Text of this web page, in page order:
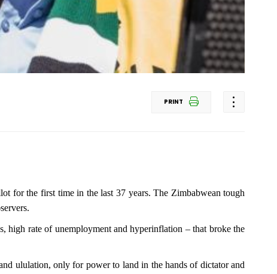
PRINT
for the first time in the last 37 years. The Zimbabwean tough
high rate of unemployment and hyperinflation – that broke the
ululation, only for power to land in the hands of dictator and